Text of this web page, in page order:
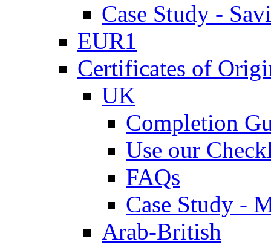
Case Study -
EUR1
Certificates of
UK
Completion
Use our
FAQs
Case Study -
Arab-British